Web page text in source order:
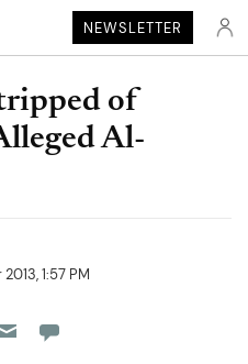
NEWSLETTER
of
Al-
1:57 PM
Flipboard
Pocket